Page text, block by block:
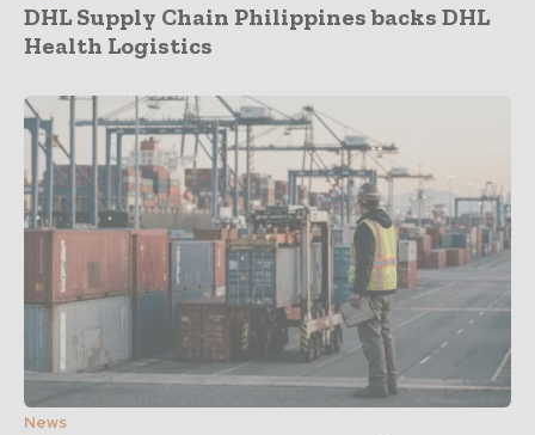
DHL Supply Chain Philippines backs DHL
Health Logistics
News